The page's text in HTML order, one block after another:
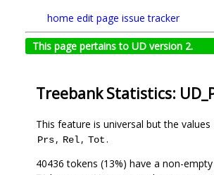
home edit page issue tracker
This page pertains to UD version 2.
Treebank Statistics:
This feature is universal but the values
Prs, Rel, Tot.
40436 tokens (13%) have a non-